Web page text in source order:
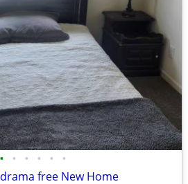
• • • • • •
free New Home